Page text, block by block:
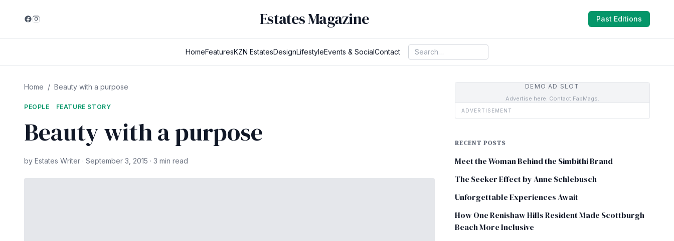
Estates Magazine Past Editions
HomeFeaturesKZN EstatesDesignLifestyleEvents & SocialContact
Home / Beauty with a purpose
PEOPLE FEATURE STORY
Beauty with a purpose
by Estates Writer · September 3, 2015 · 3 min read
DEMO AD SLOT
Advertise here. Contact FabMags.
ADVERTISEMENT
RECENT POSTS
Meet the Woman Behind the Simbithi Brand
The Seeker Effect by Anne Schlebusch
Unforgettable Experiences Await
How One Renishaw Hills Resident Made Scottburgh
Beach More Inclusive